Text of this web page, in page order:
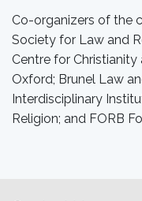
Co-organizers of the
Society for Law and
Centre for Christianity
Oxford; Brunel Law
Interdisciplinary
Religion; and FORB